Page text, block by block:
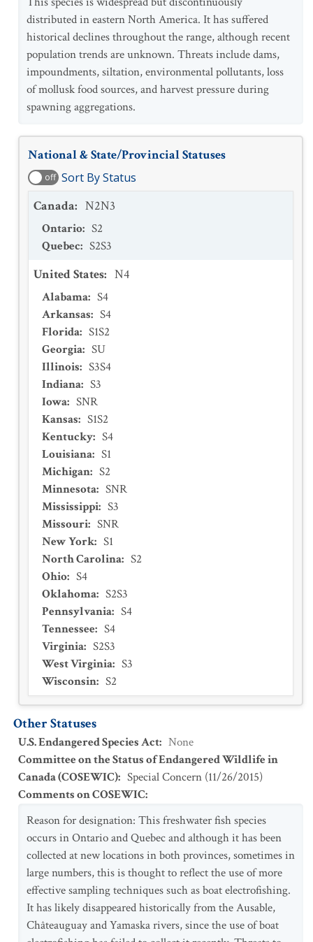
distributed in eastern North America. It has suffered
historical declines throughout the range, although recent
population trends are unknown. Threats include dams,
impoundments, siltation, environmental pollutants, loss
of mollusk food sources, and harvest pressure during
spawning aggregations.
National & State/Provincial Statuses
off Sort By Status
Canada: N2N3
Ontario: S2
Quebec: S2S3
United States: N4
Alabama: S4
Arkansas: S4
Florida: S1S2
Georgia: SU
Illinois: S3S4
Indiana: S3
Iowa: SNR
Kansas: S1S2
Kentucky: S4
Louisiana: S1
Michigan: S2
Minnesota: SNR
Mississippi: S3
Missouri: SNR
New York: S1
North Carolina: S2
Ohio: S4
Oklahoma: S2S3
Pennsylvania: S4
Tennessee: S4
Virginia: S2S3
West Virginia: S3
Wisconsin: S2
Other Statuses
U.S. Endangered Species Act: None
Committee on the Status of Endangered Wildlife in
Canada (COSEWIC): Special Concern (11/26/2015)
Comments on COSEWIC:
Reason for designation: This freshwater fish species
occurs in Ontario and Quebec and although it has been
collected at new locations in both provinces, sometimes in
large numbers, this is thought to reflect the use of more
effective sampling techniques such as boat electrofishing.
It has likely disappeared historically from the Ausable,
Châteauguay and Yamaska rivers, since the use of boat